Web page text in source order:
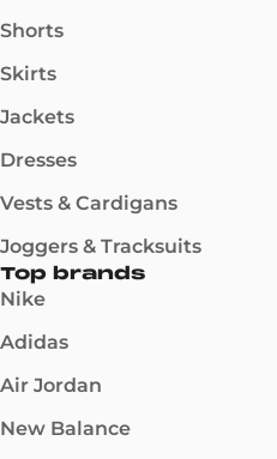
Shorts
Skirts
Jackets
Dresses
Vests & Cardigans
Joggers & Tracksuits
Top brands
Nike
Adidas
Air Jordan
New Balance